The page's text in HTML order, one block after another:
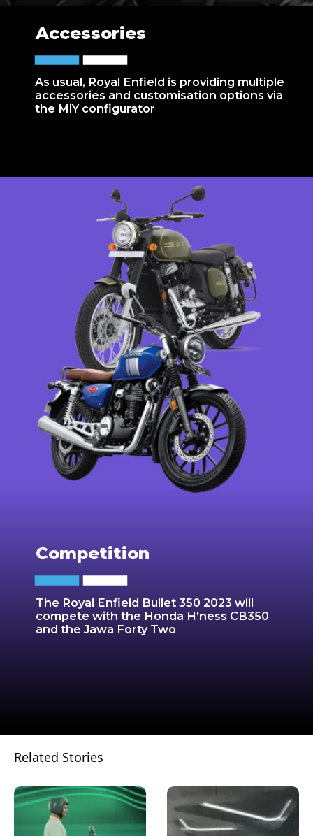
As usual, Royal Enfield is providing multiple
accessories and customisation options via
the MiY configurator
Accessories
The Royal Enfield Bullet 350 2023 will
compete with the Honda H'ness CB350
and the Jawa Forty Two
Competition
Related Stories